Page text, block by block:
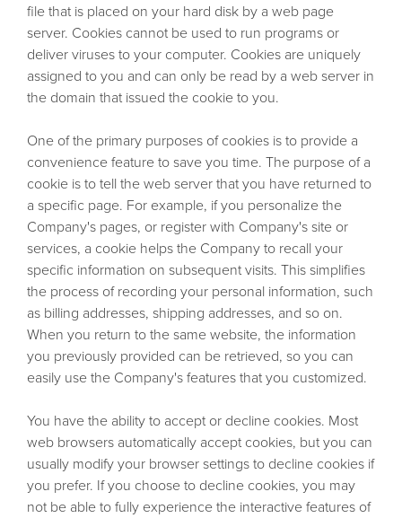
file that is placed on your hard disk by a web page
server. Cookies cannot be used to run programs or
deliver viruses to your computer. Cookies are uniquely
assigned to you and can only be read by a web server in
the domain that issued the cookie to you.
One of the primary purposes of cookies is to provide a
convenience feature to save you time. The purpose of a
cookie is to tell the web server that you have returned to
a specific page. For example, if you personalize the
Company's pages, or register with Company's site or
services, a cookie helps the Company to recall your
specific information on subsequent visits. This simplifies
the process of recording your personal information, such
as billing addresses, shipping addresses, and so on.
When you return to the same website, the information
you previously provided can be retrieved, so you can
easily use the Company's features that you customized.
You have the ability to accept or decline cookies. Most
web browsers automatically accept cookies, but you can
usually modify your browser settings to decline cookies if
you prefer. If you choose to decline cookies, you may
not be able to fully experience the interactive features of